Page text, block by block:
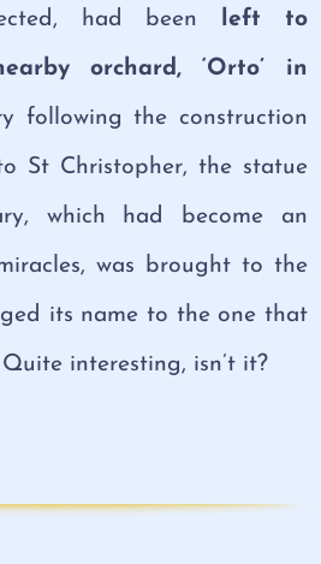
had been left to
orchard, ‘Orto’ in
following the construction
St Christopher, the statue
which had become an
was brought to the
its name to the one that
interesting, isn’t it?